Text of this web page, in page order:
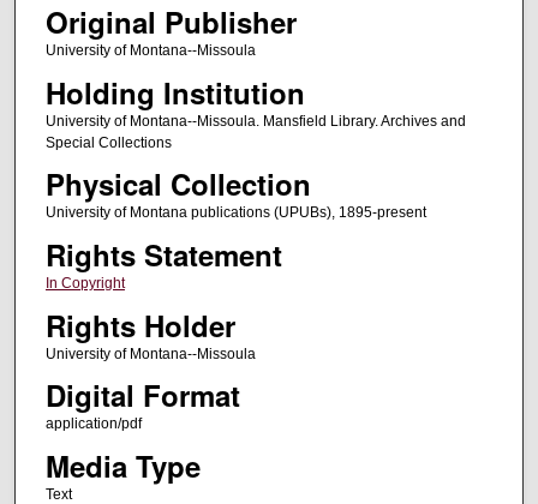
Original Publisher
University of Montana--Missoula
Holding Institution
University of Montana--Missoula. Mansfield Library. Archives and
Special Collections
Physical Collection
University of Montana publications (UPUBs), 1895-present
Rights Statement
In Copyright
Rights Holder
University of Montana--Missoula
Digital Format
application/pdf
Media Type
Text